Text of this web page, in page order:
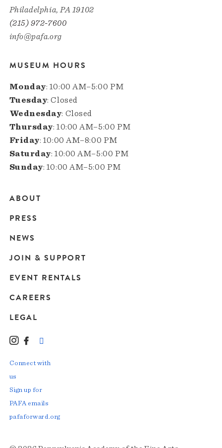
Philadelphia, PA 19102
(215) 972-7600
info@pafa.org
MUSEUM HOURS
Monday: 10:00 AM–5:00 PM
Tuesday: Closed
Wednesday: Closed
Thursday: 10:00 AM–5:00 PM
Friday: 10:00 AM–8:00 PM
Saturday: 10:00 AM–5:00 PM
Sunday: 10:00 AM–5:00 PM
Main
navigation
ABOUT
PRESS
NEWS
JOIN & SUPPORT
EVENT RENTALS
CAREERS
LEGAL
Instagram
Facebook
Connect with
us
Sign up for
PAFA emails
pafaforward.org